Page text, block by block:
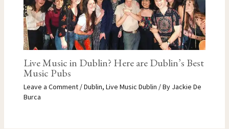
Live Music in Dublin? Here are Dublin’s Best
Music Pubs
Leave a Comment /Dublin, Live Music Dublin / By Jackie De
Burca